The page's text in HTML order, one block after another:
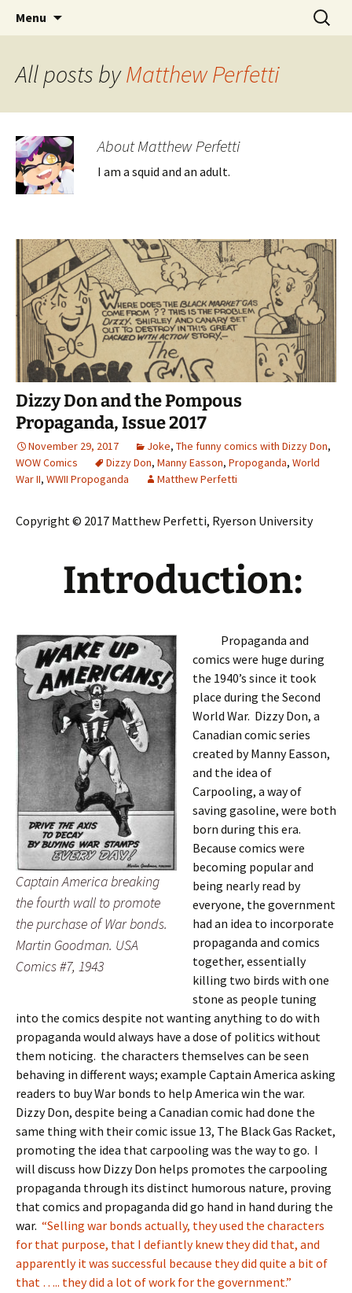
Children's Literature Student
Exhibitions
CLA Student's Exhibitions
Menu
Search
for:
All posts byMatthew Perfetti
About Matthew Perfetti
I am a squid and an adult.
Dizzy Don and the Pompous
Propaganda, Issue 2017
November 29, 2017 Joke, The funny comics with Dizzy Don,
WOW Comics
Dizzy Don, Manny Easson, Propoganda, World
War II, WWII Propoganda Matthew Perfetti
Copyright © 2017 Matthew Perfetti, Ryerson University
Introduction:
Captain America breaking
the fourth wall to promote
the purchase of War bonds.
Martin Goodman. USA
Comics #7, 1943
Propaganda and
comics were huge during
the 1940’s since it took
place during the Second
World War. Dizzy Don, a
Canadian comic series
created by Manny Easson,
and the idea of
Carpooling, a way of
saving gasoline, were both
born during this era.
Because comics were
becoming popular and
being nearly read by
everyone, the government
had an idea to incorporate
propaganda and comics
together, essentially
killing two birds with one
stone as people tuning
into the comics despite not wanting anything to do with
propaganda would always have a dose of politics without
them noticing. the characters themselves can be seen
behaving in different ways; example Captain America asking
readers to buy War bonds to help America win the war.
Dizzy Don, despite being a Canadian comic had done the
same thing with their comic issue 13, The Black Gas Racket,
promoting the idea that carpooling was the way to go. I
will discuss how Dizzy Don helps promotes the carpooling
propaganda through its distinct humorous nature, proving
that comics and propaganda did go hand in hand during the
war. “Selling war bonds actually, they used the characters
for that purpose, that I defiantly knew they did that, and
apparently it was successful because they did quite a bit of
that ….. they did a lot of work for the government.”